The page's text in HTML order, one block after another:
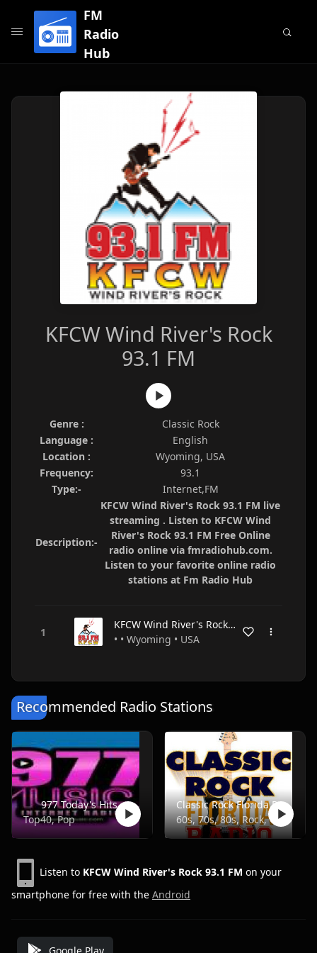
FM
Radio
Hub
KFCW Wind River's Rock
93.1 FM
Genre :
Classic Rock
Language :
English
Location :
Wyoming, USA
Frequency:
93.1
Type:-
Internet,FM
Description:-
KFCW Wind River's Rock 93.1 FM live
streaming . Listen to KFCW Wind
River's Rock 93.1 FM Free Online
radio online via fmradiohub.com.
Listen to your favorite online radio
stations at Fm Radio Hub
KFCW Wind River's Rock 93.1 FM
• • Wyoming • USA
Recommended Radio Stations
977 Today's Hits
Top40, Pop
Classic Rock Florida Radio
60s, 70s, 80s, Rock, Classic
Listen to KFCW Wind River's Rock 93.1 FM on your
smartphone for free with the Android
Google Play